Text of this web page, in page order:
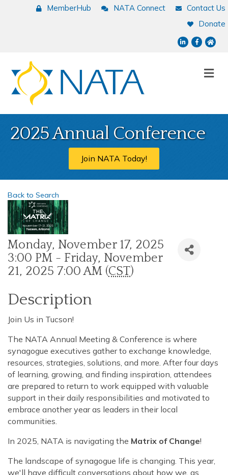
MemberHub NATA Connect
Contact Us
Donate
LinkedIn
Facebook
2025 Annual Conference
Join NATA Today!
Back to Search
Monday, November 17, 2025
3:00 PM - Friday, November
21, 2025 7:00 AM (CST)
Description
Join Us in Tucson!
The NATA Annual Meeting & Conference is where
synagogue executives gather to exchange knowledge,
resources, strategies, solutions, and more. After four days
of learning, growing, and finding inspiration, attendees
are prepared to return to work equipped with valuable
support in their daily responsibilities and motivated to
embrace another year as leaders in their local
communities.
In 2025, NATA is navigating the Matrix of Change!
The landscape of synagogue life is changing. This year,
we'll have difficult conversations about how we, as